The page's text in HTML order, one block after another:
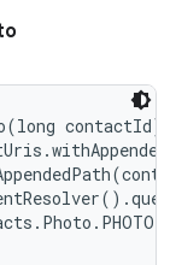
contactId)